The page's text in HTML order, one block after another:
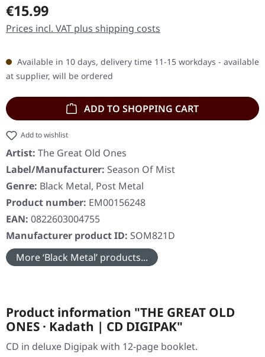
Regular price:
€15.99
Prices incl. VAT plus shipping costs
Available in 10 days, delivery time 11-15 workdays - available
at supplier, will be ordered
ADD TO SHOPPING CART
Add to wishlist
Artist: The Great Old Ones
Label/Manufacturer: Season Of Mist
Genre: Black Metal, Post Metal
Product number: EM00156248
EAN: 0822603004755
Manufacturer product ID: SOM821D
More ‘Black Metal’ products...
Product information "THE GREAT OLD
ONES · Kadath | CD DIGIPAK"
CD in deluxe Digipak with 12-page booklet.